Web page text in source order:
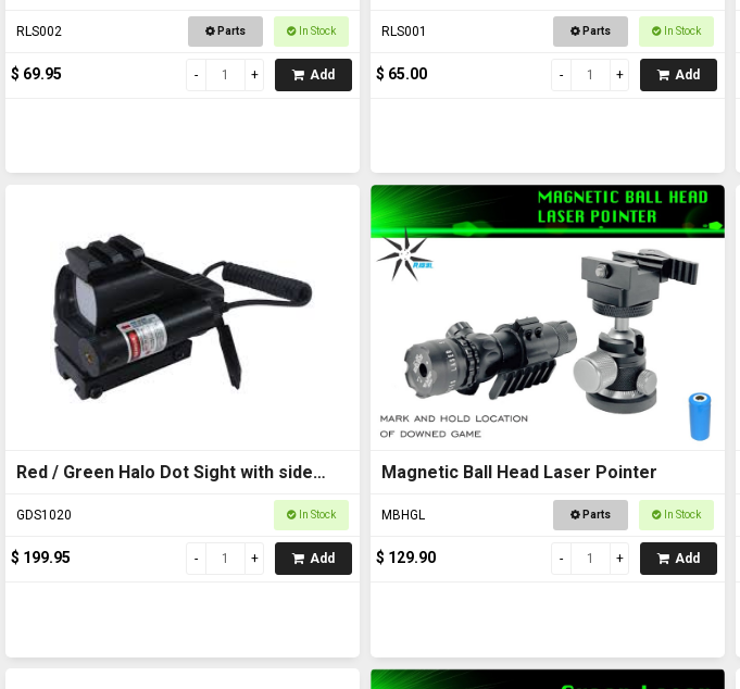
#RLS002 pic rail top and bottom
RLS002 Parts In Stock
$ 69.95 Add
RLS001 Parts In Stock
$ 65.00 Add
Red / Green Halo Dot Sight with side
Laser 1x33mm
GDS1020 In Stock
$ 199.95 Add
Magnetic Ball Head Laser Pointer
MBHGL Parts In Stock
$ 129.90 Add